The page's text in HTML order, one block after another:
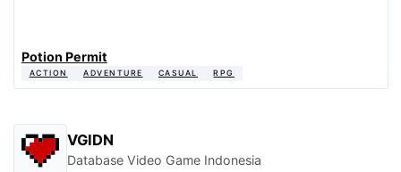
Potion Permit
ACTION ADVENTURE CASUAL RPG
VGIDN
Database Video Game Indonesia